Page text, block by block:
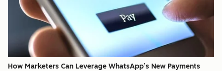
How Marketers Can Leverage WhatsApp’s New Payments